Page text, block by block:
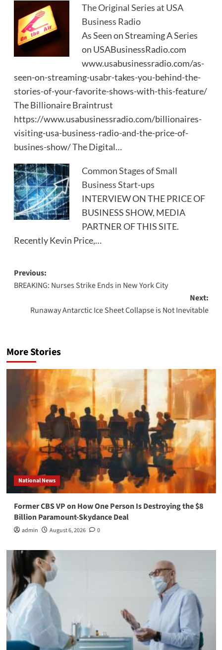
The Original Series at USA
Business Radio
As Seen on Streaming A Series
on USABusinessRadio.com
www.usabusinessradio.com/as-
seen-on-streaming-usabr-takes-you-behind-the-
stories-of-your-favorite-shows-with-this-feature/
The Billionaire Braintrust
https://www.usabusinessradio.com/billionaires-
visiting-usa-business-radio-and-the-price-of-
busines-show/ The Digital…
Common Stages of Small
Business Start-ups
INTERVIEW ON THE PRICE OF
BUSINESS SHOW, MEDIA
PARTNER OF THIS SITE.
Recently Kevin Price,…
Post
navigation
Previous:
BREAKING: Nurses Strike Ends in New York City
Next:
Runaway Antarctic Ice Sheet Collapse is Not Inevitable
More Stories
National News
Former CBS VP on How One Person Is Destroying the $8
Billion Paramount-Skydance Deal
admin August 6, 2026 0